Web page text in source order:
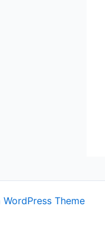
WordPress Theme